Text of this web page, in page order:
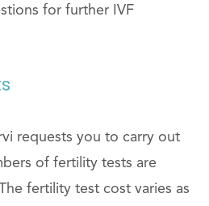
for further IVF
requests you to carry out
of fertility tests are
fertility test cost varies as